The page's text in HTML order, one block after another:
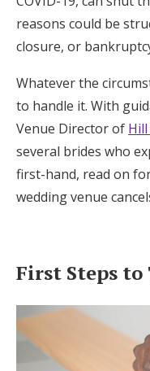
reasons could be
closure, or
Whatever the
to handle it. With
Venue Director of
several brides who
first-hand, read on
wedding venue
First Steps to